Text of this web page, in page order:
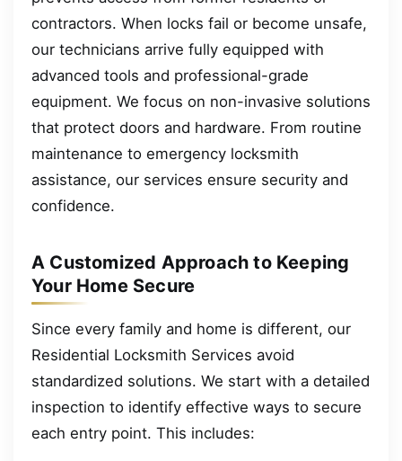
contractors. When locks fail or become unsafe,
our technicians arrive fully equipped with
advanced tools and professional-grade
equipment. We focus on non-invasive solutions
that protect doors and hardware. From routine
maintenance to emergency locksmith
assistance, our services ensure security and
confidence.
A Customized Approach to Keeping
Your Home Secure
Since every family and home is different, our
Residential Locksmith Services avoid
standardized solutions. We start with a detailed
inspection to identify effective ways to secure
each entry point. This includes: